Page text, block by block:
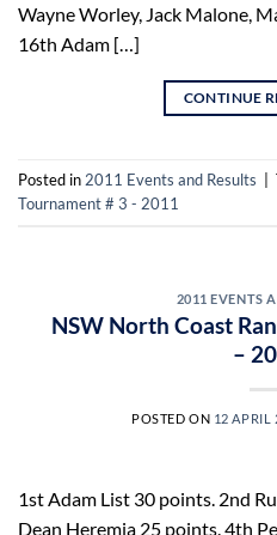
Wayne Worley, Jack Malone,
16th Adam […]
CONTINUE
Posted in 2011 Events and Results
Tournament # 3 - 2011
2011 EVENTS
NSW North Coast
–
POSTED ON 12 APRIL
1st Adam List 30 points. 2nd
Dean Heremia 25 points. 4th